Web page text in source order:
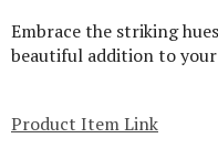
Embrace the striking
beautiful addition to
Product Item Link